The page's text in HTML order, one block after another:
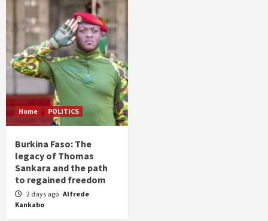
Home POLITICS
Burkina Faso: The
legacy of Thomas
Sankara and the path
to regained freedom
2 days ago Alfrede
Kankabo